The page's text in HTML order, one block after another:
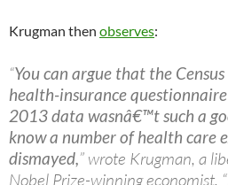
Krugman then observes:
“You can argue that the
health-insurance
2013 data wasnâ€™t such a
know a number of health care
dismayed,” wrote Krugman, a
Nobel Prize-winning economist.